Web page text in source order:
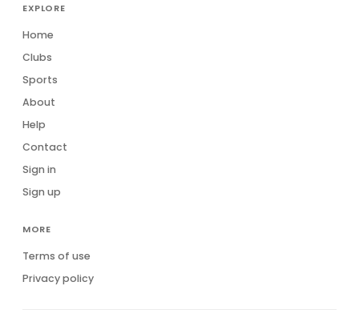
EXPLORE
Home
Clubs
Sports
About
Help
Contact
Sign in
Sign up
MORE
Terms of use
Privacy policy